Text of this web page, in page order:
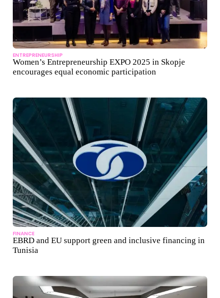
ENTREPRENEURSHIP
Women’s Entrepreneurship EXPO 2025 in Skopje
encourages equal economic participation
FINANCE
EBRD and EU support green and inclusive financing in
Tunisia